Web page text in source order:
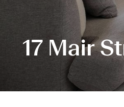
17 Mair